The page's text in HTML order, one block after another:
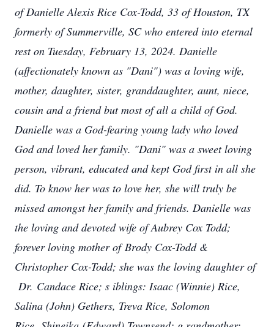
of Danielle Alexis Rice Cox-Todd, 33 of Houston, TX
formerly of Summerville, SC who entered into eternal
rest on Tuesday, February 13, 2024. Danielle
(affectionately known as "Dani"​​)​ was a loving wife,
mother, daughter, sister, granddaughter, aunt, niece,
cousin and a friend but most of all a child of God.
Danielle was a God-fearing young lady who loved
God and loved her family​​. "Dani" was a sweet loving
person, vibrant, educated and kept God first in all she
did. To know her was to love her, she will truly be
missed amongst her family and friends. Danielle was
the loving and devoted wife of Aubrey Cox Todd;
forever loving mother of Brody Cox-Todd &
Christopher Cox-Todd; she was the loving daughter of
Dr. Candace Rice; s iblings: Isaac (Winnie) Rice,
Salina (John) Gethers, Treva Rice, Solomon